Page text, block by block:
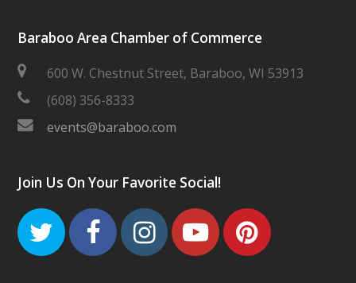
Baraboo Area Chamber of Commerce
600 W. Chestnut Street, Baraboo, WI 53913
(608) 356-8333
events@baraboo.com
Join Us On Your Favorite Social!
TwitterFacebook
Instagram
Youtube